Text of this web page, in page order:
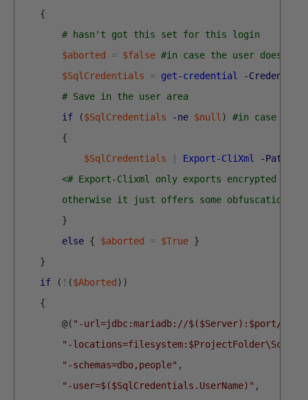
{
# hasn't got this set for this login
$aborted
= $false #in case the user doesn't
$SqlCredentials
= get-credential
-Credential
# Save in the user area
if
($SqlCredentials -ne $null)
#in case the
{
$SqlCredentials
Export-CliXml -Path
<# Export-Clixml only exports encrypted
otherwise it just offers some obfuscation but
}
else { $aborted = $True }
}
if
( ! ($Aborted ) )
{
@( "-url=jdbc:mariadb://$($Server):$port/
"-
"-schemas=dbo,people" ,
"-user=$($SqlCredentials.UserName)" ,